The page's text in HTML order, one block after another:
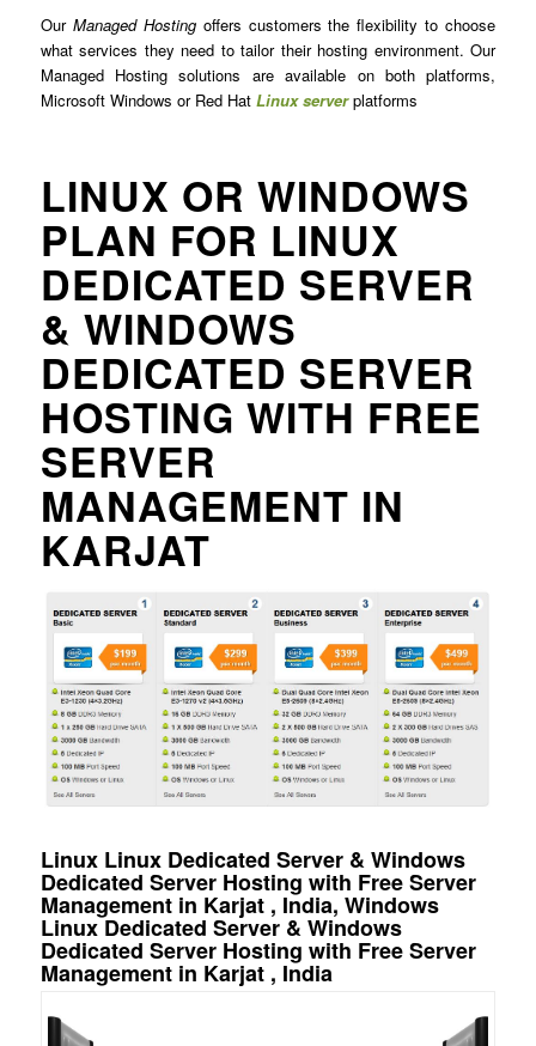
Our Managed Hostingoffers customers the flexibility to choose
what services they need to tailor their hosting environment. Our
Managed Hosting solutions are available on both platforms,
Microsoft Windows or Red Hat Linux server platforms
LINUX OR WINDOWS
PLAN FOR LINUX
DEDICATED SERVER
& WINDOWS
DEDICATED SERVER
HOSTING WITH FREE
SERVER
MANAGEMENT IN
KARJAT
Linux Linux Dedicated Server & Windows
Dedicated Server Hosting with Free Server
Management in Karjat , India, Windows
Linux Dedicated Server & Windows
Dedicated Server Hosting with Free Server
Management in Karjat , India